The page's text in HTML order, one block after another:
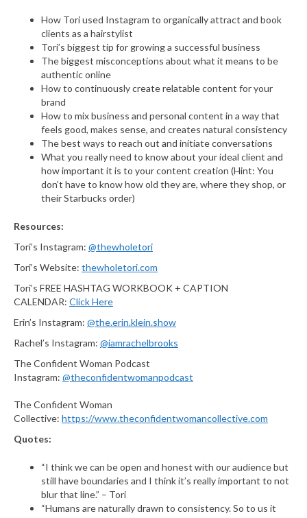
How Tori used Instagram to organically attract and book
clients as a hairstylist
Tori’s biggest tip for growing a successful business
The biggest misconceptions about what it means to be
authentic online
How to continuously create relatable content for your
brand
How to mix business and personal content in a way that
feels good, makes sense, and creates natural consistency
The best ways to reach out and initiate conversations
What you really need to know about your ideal client and
how important it is to your content creation (Hint: You
don’t have to know how old they are, where they shop, or
their Starbucks order)
Resources:
Tori’s Instagram: @thewholetori
Tori’s Website: thewholetori.com
Tori’s FREE HASHTAG WORKBOOK + CAPTION
CALENDAR: Click Here
Erin’s Instagram: @the.erin.klein.show
Rachel’s Instagram: @iamrachelbrooks
The Confident Woman Podcast
Instagram: @theconfidentwomanpodcast
The Confident Woman
Collective: https://www.theconfidentwomancollective.com
Quotes:
“I think we can be open and honest with our audience but
still have boundaries and I think it’s really important to not
blur that line.” – Tori
“Humans are naturally drawn to consistency. So to us it